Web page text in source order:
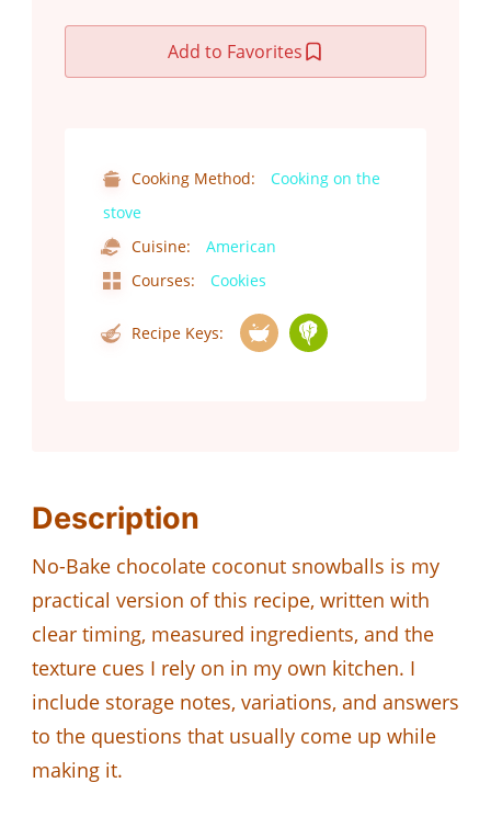
Add to Favorites
Cooking Method:
Cooking on the
stove
Cuisine:
American
Courses:
Cookies
Recipe Keys:
Description
No-Bake chocolate coconut snowballs is my
practical version of this recipe, written with
clear timing, measured ingredients, and the
texture cues I rely on in my own kitchen. I
include storage notes, variations, and answers
to the questions that usually come up while
making it.